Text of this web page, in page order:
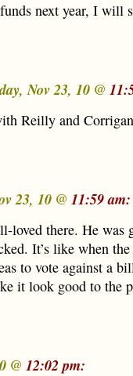
next year, I will
Nov 23, 10 @
Reilly and
23, 10 @ 11:59 am:
loved there. He was
It’s like when the
to vote against a
it look good to the
@ 12:02 pm: